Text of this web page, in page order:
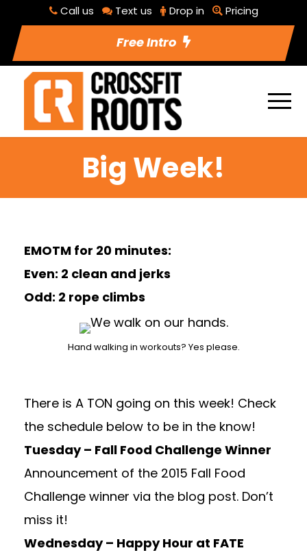
Call us Text us Drop in Pricing
Free Intro
Big Week!
EMOTM for 20 minutes:
Even: 2 clean and jerks
Odd: 2 rope climbs
Hand walking in workouts? Yes please.
There is A TON going on this week! Check
the schedule below to be in the know!
Tuesday – Fall Food Challenge Winner
Announcement of the 2015 Fall Food
Challenge winner via the blog post. Don’t
miss it!
Wednesday – Happy Hour at FATE